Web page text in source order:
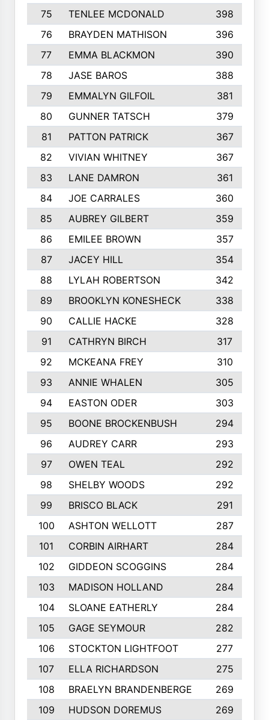
75 TENLEE MCDONALD
398
76
BRAYDEN MATHISON
396
77
EMMA BLACKMON
390
78
JASE BAROS
388
79
EMMALYN GILFOIL
381
80
GUNNER TATSCH
379
81
PATTON PATRICK
367
82
VIVIAN WHITNEY
367
83
LANE DAMRON
361
84
JOE CARRALES
360
85
AUBREY GILBERT
359
86
EMILEE BROWN
357
87
JACEY HILL
354
88
LYLAH ROBERTSON
342
89
BROOKLYN KONESHECK
338
90
CALLIE HACKE
328
91
CATHRYN BIRCH
317
92
MCKEANA FREY
310
93
ANNIE WHALEN
305
94
EASTON ODER
303
95
BOONE BROCKENBUSH
294
96
AUDREY CARR
293
97
OWEN TEAL
292
98
SHELBY WOODS
292
99
BRISCO BLACK
291
100
ASHTON WELLOTT
287
101
CORBIN AIRHART
284
102
GIDDEON SCOGGINS
284
103
MADISON HOLLAND
284
104
SLOANE EATHERLY
284
105
GAGE SEYMOUR
282
106
STOCKTON LIGHTFOOT
277
107
ELLA RICHARDSON
275
108
BRAELYN BRANDENBERGE
269
109
HUDSON DOREMUS
269